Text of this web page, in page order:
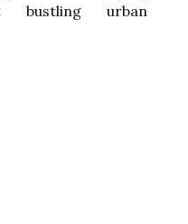
bustling urban